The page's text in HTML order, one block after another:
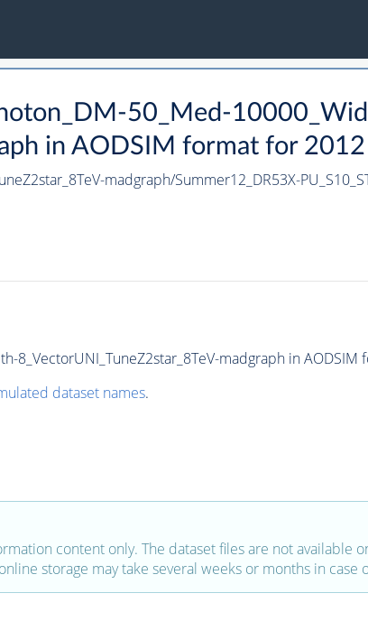
50_Med-
in AODSIM format for
madgraph/Summer12_DR53X-
madgraph in
dataset names.
content only. The dataset files are not available
storage may take several weeks or months in case